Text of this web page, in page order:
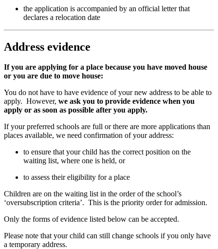
the application is accompanied by an official letter that
declares a relocation date
Address evidence
If you are applying for a place because you have moved house
or you are due to move house:
You do not have to have evidence of your new address to be able to
apply. However, we ask you to provide evidence when you
apply or as soon as possible after you apply.
If your preferred schools are full or there are more applications than
places available, we need confirmation of your address:
to ensure that your child has the correct position on the
waiting list, where one is held, or
to assess their eligibility for a place
Children are on the waiting list in the order of the school’s
‘oversubscription criteria’. This is the priority order for admission.
Only the forms of evidence listed below can be accepted.
Please note that your child can still change schools if you only have
a temporary address.